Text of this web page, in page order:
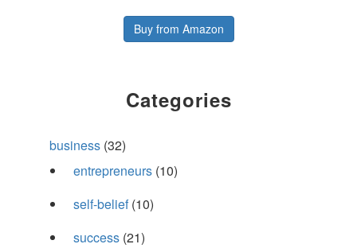
Buy from Amazon
Categories
business (32)
entrepreneurs (10)
self-belief(10)
success (21)